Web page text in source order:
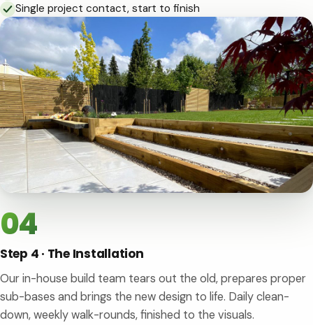
Single project contact, start to finish
04
Step 4 · The Installation
Our in-house build team tears out the old, prepares proper
sub-bases and brings the new design to life. Daily clean-
down, weekly walk-rounds, finished to the visuals.